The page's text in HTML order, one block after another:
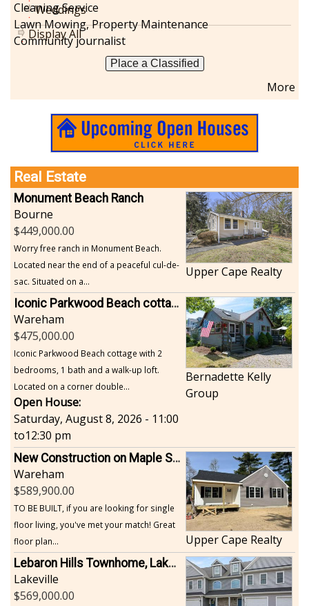
Weddings
Display All
Cleaning Service
Lawn Mowing, Property Maintenance
Community journalist
Place a Classified
More
Real Estate
Monument Beach Ranch
Bourne
449,000.00
Worry free ranch in Monument Beach.
Located near the end of a peaceful cul-de-
sac. Situated on a...
Upper Cape Realty
Iconic Parkwood Beach cottage
Wareham
475,000.00
Iconic Parkwood Beach cottage with 2
bedrooms, 1 bath and a walk-up loft.
Located on a corner double...
Open House:
Saturday, August 8, 2026 - 11:00
to12:30 pm
Bernadette Kelly
Group
New Construction on Maple Springs
Wareham
589,900.00
TO BE BUILT, if you are looking for single
floor living, you've met your match! Great
floor plan...
Upper Cape Realty
Lebaron Hills Townhome, Lakeville
Lakeville
569,000.00